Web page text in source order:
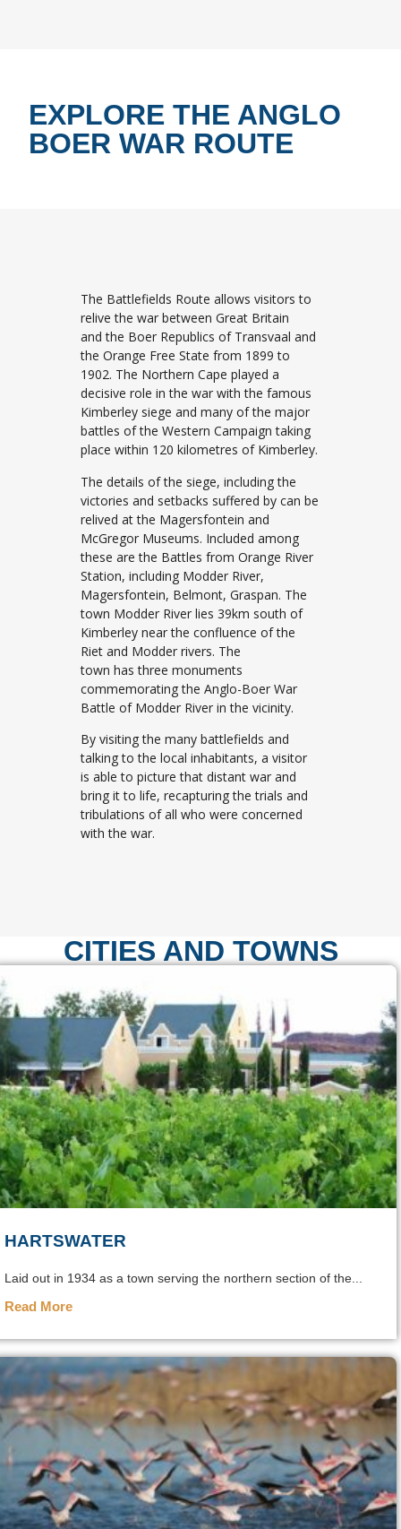
EXPLORE THE ANGLO
BOER WAR ROUTE
The Battlefields Route allows visitors to
relive the war between Great Britain
and the Boer Republics of Transvaal and
the Orange Free State from 1899 to
1902. The Northern Cape played a
decisive role in the war with the famous
Kimberley siege and many of the major
battles of the Western Campaign taking
place within 120 kilometres of Kimberley.
The details of the siege, including the
victories and setbacks suffered by can be
relived at the Magersfontein and
McGregor Museums. Included among
these are the Battles from Orange River
Station, including Modder River,
Magersfontein, Belmont, Graspan. The
town Modder River lies 39km south of
Kimberley near the confluence of the
Riet and Modder rivers. The
town has three monuments
commemorating the Anglo-Boer War
Battle of Modder River in the vicinity.
By visiting the many battlefields and
talking to the local inhabitants, a visitor
is able to picture that distant war and
bring it to life, recapturing the trials and
tribulations of all who were concerned
with the war.
CITIES AND TOWNS
HARTSWATER
Laid out in 1934 as a town serving the northern section of the...
Read More